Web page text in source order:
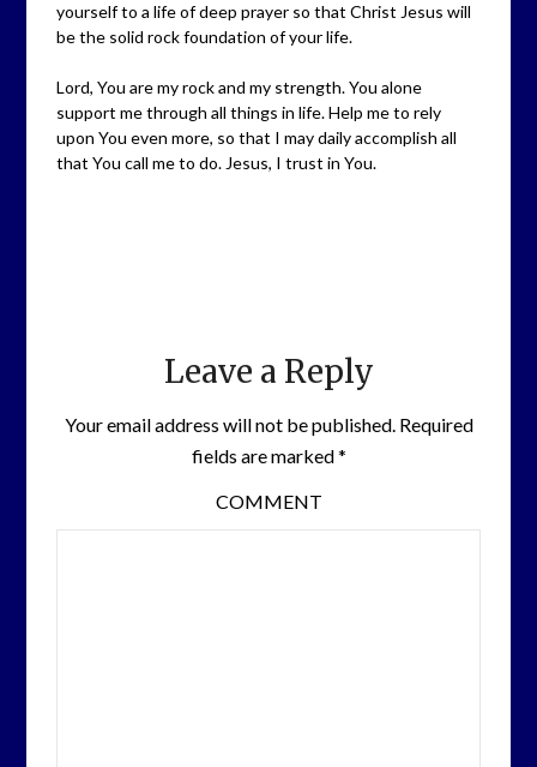
yourself to a life of deep prayer so that Christ Jesus will
be the solid rock foundation of your life.
Lord, You are my rock and my strength. You alone
support me through all things in life. Help me to rely
upon You even more, so that I may daily accomplish all
that You call me to do. Jesus, I trust in You.
Leave a Reply
Your email address will not be published.Required
fields are marked*
COMMENT